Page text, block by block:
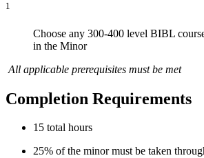
1
Choose any 300-400 level BIBL
in the Minor
All applicable prerequisites must be met
Completion Requirements
15 total hours
25% of the minor must be taken